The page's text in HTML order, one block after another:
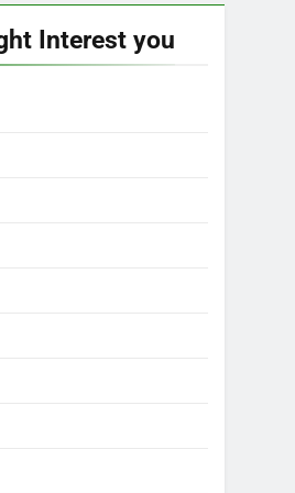
Interest you